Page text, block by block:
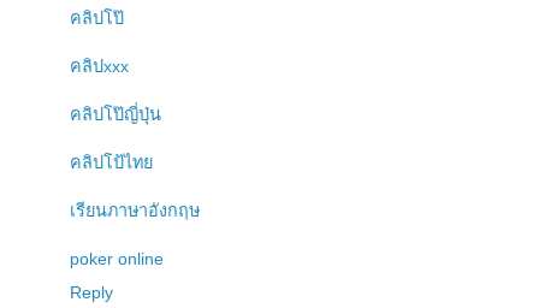
คลิปโป๊
คลิปxxx
คลิปโป๊ญี่ปุ่น
คลิปโป้ไทย
เรียนภาษาอังกฤษ
poker online
Reply